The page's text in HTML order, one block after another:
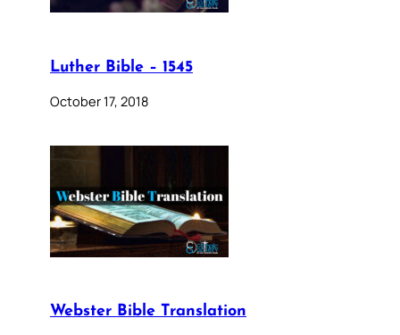
Luther Bible – 1545
October 17, 2018
Webster Bible Translation